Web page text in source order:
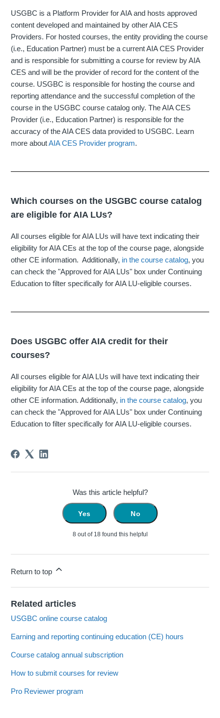
USGBC is a Platform Provider for AIA and hosts approved
content developed and maintained by other AIA CES
Providers. For hosted courses, the entity providing the course
(i.e., Education Partner) must be a current AIA CES Provider
and is responsible for submitting a course for review by AIA
CES and will be the provider of record for the content of the
course. USGBC is responsible for hosting the course and
reporting attendance and the successful completion of the
course in the USGBC course catalog only. The AIA CES
Provider (i.e., Education Partner) is responsible for the
accuracy of the AIA CES data provided to USGBC. Learn
more aboutAIA CES Provider program.
Which courses on the USGBC course catalog
are eligible for AIA LUs?
All courses eligible for AIA LUs will have text indicating their
eligibility for AIA CEs at the top of the course page, alongside
other CE information. Additionally, in the course catalog, you
can check the "Approved for AIA LUs" box under Continuing
Education to filter specifically for AIA LU-eligible courses.
Does USGBC offer AIA credit for their
courses?
All courses eligible for AIA LUs will have text indicating their
eligibility for AIA CEs at the top of the course page, alongside
other CE information. Additionally, in the course catalog, you
can check the "Approved for AIA LUs" box under Continuing
Education to filter specifically for AIA LU-eligible courses.
Was this article helpful?
Yes No
8 out of 18 found this helpful
Return to top
Related articles
USGBC online course catalog
Earning and reporting continuing education (CE) hours
Course catalog annual subscription
How to submit courses for review
Pro Reviewer program